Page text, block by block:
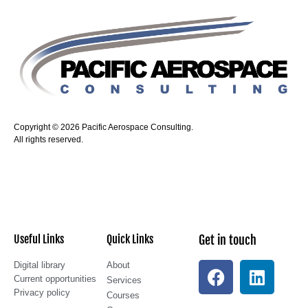
Copyright © 2026 Pacific Aerospace Consulting.
All rights reserved.
Useful Links
Digital library
Current opportunities
Privacy policy
Quick Links
About
Services
Courses
Get in touch